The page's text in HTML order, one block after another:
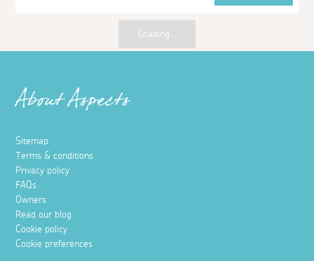
Loading...
About Aspects
Sitemap
Terms & conditions
Privacy policy
FAQs
Owners
Read our blog
Cookie policy
Cookie preferences